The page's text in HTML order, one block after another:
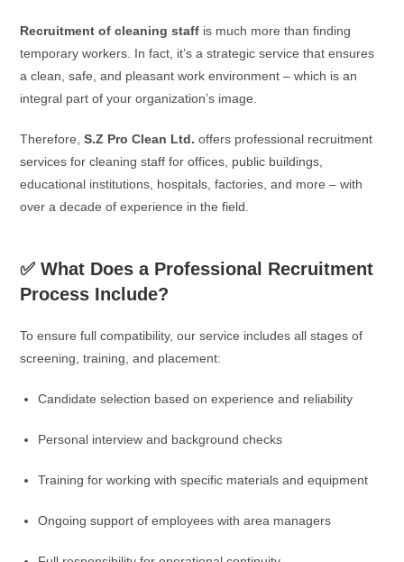
Recruitment of cleaning staff is much more than finding
temporary workers. In fact, it’s a strategic service that ensures
a clean, safe, and pleasant work environment – which is an
integral part of your organization’s image.
Therefore,S.Z Pro Clean Ltd. offers professional recruitment
services for cleaning staff for offices, public buildings,
educational institutions, hospitals, factories, and more – with
over a decade of experience in the field.
✅ What Does a Professional Recruitment
Process Include?
To ensure full compatibility, our service includes all stages of
screening, training, and placement:
Candidate selection based on experience and reliability
Personal interview and background checks
Training for working with specific materials and equipment
Ongoing support of employees with area managers